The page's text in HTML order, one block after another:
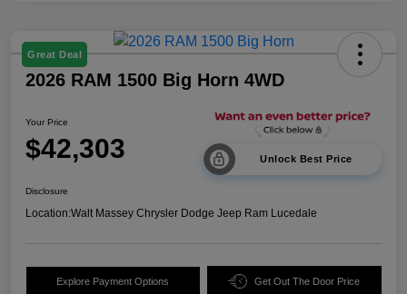
Great Deal
2026 RAM 1500 Big Horn 4WD
Your Price
$42,303 Unlock Best Price
Disclosure
Location:Walt Massey Chrysler Dodge Jeep Ram Lucedale
Explore Payment Options Get Out The Door Price